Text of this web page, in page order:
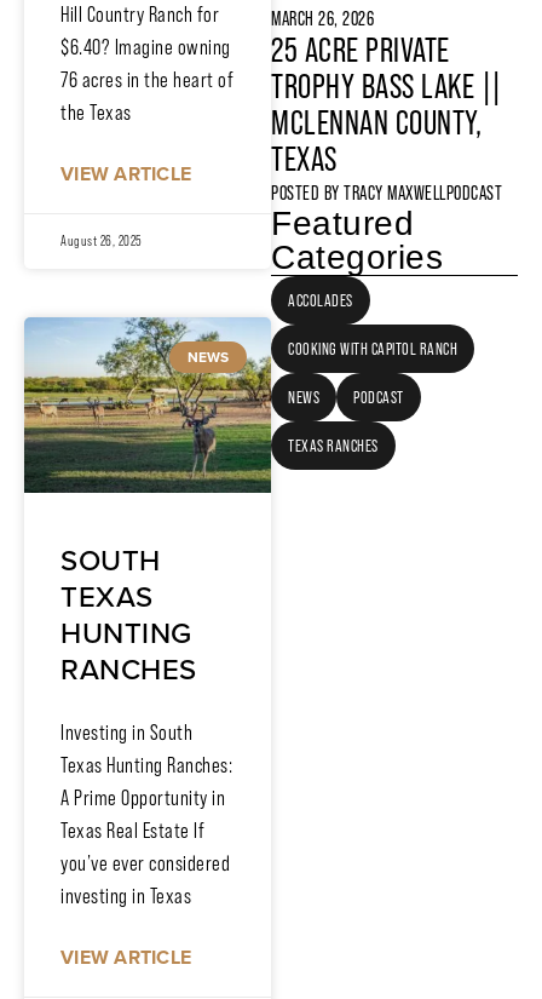
Hill Country Ranch for
$6.40? Imagine owning
76 acres in the heart of
the Texas
VIEW ARTICLE
August 26, 2025
NEWS
SOUTH
TEXAS
HUNTING
RANCHES
Investing in South
Texas Hunting Ranches:
A Prime Opportunity in
Texas Real Estate If
you’ve ever considered
investing in Texas
VIEW ARTICLE
MARCH 26, 2026
25 ACRE PRIVATE
TROPHY BASS LAKE ||
MCLENNAN COUNTY,
TEXAS
POSTED BY TRACY MAXWELLPODCAST
Featured
Categories
ACCOLADES
COOKING WITH CAPITOL RANCH
NEWS PODCAST
TEXAS RANCHES